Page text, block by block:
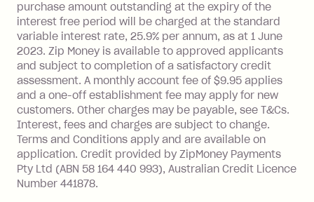
Zip Plus:
Monthly Account Fee: $9.95 (waived if
you do not have an outstanding
balance at the end of the month).
Interest:
13.70% p.a. if your balance is over
$1,000.
No interest if your balance is $1,000
or less.
Late Fee: $15 if the minimum
purchase amount outstanding at the expiry of the
interest free period will be charged at the standard
variable interest rate, 25.9% per annum, as at 1 June
2023. Zip Money is available to approved applicants
and subject to completion of a satisfactory credit
assessment. A monthly account fee of $9.95 applies
and a one-off establishment fee may apply for new
customers. Other charges may be payable, see T&Cs.
Interest, fees and charges are subject to change.
Terms and Conditions apply and are available on
application. Credit provided by ZipMoney Payments
Pty Ltd (ABN 58 164 440 993), Australian Credit Licence
Number 441878.